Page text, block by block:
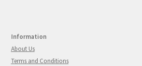
Information
About Us
Terms and Conditions